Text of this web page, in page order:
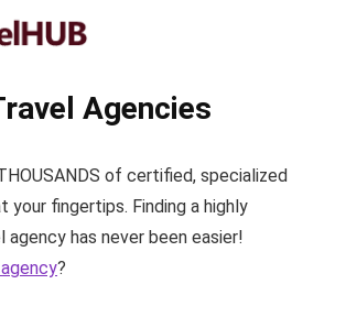
Agencies
of certified, specialized
your fingertips. Finding a highly
has never been easier!
?